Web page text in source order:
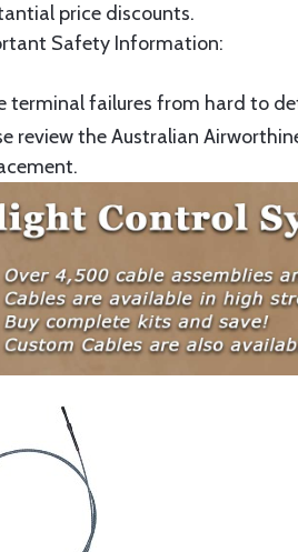
price discounts.
Safety Information:
terminal failures from hard to
review the Australian